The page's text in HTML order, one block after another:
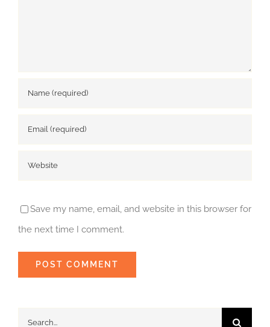
Save my name, email, and website in this browser for
the next time I comment.
Search